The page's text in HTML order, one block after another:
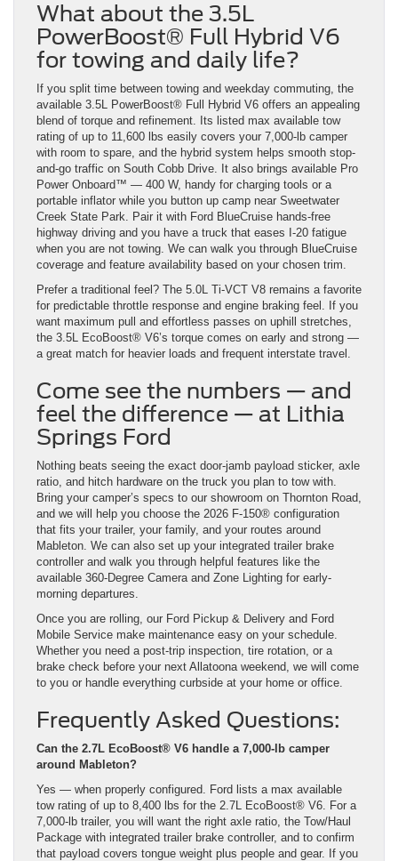
What about the 3.5L
PowerBoost® Full Hybrid V6
for towing and daily life?
If you split time between towing and weekday commuting, the
available 3.5L PowerBoost® Full Hybrid V6 offers an appealing
blend of torque and refinement. Its listed max available tow
rating of up to 11,600 lbs easily covers your 7,000-lb camper
with room to spare, and the hybrid system helps smooth stop-
and-go traffic on South Cobb Drive. It also brings available Pro
Power Onboard™ — 400 W, handy for charging tools or a
portable inflator while you button up camp near Sweetwater
Creek State Park. Pair it with Ford BlueCruise hands-free
highway driving and you have a truck that eases I-20 fatigue
when you are not towing. We can walk you through BlueCruise
coverage and feature availability based on your chosen trim.
Prefer a traditional feel? The 5.0L Ti-VCT V8 remains a favorite
for predictable throttle response and engine braking feel. If you
want maximum pull and effortless passes on uphill stretches,
the 3.5L EcoBoost® V6’s torque comes on early and strong —
a great match for heavier loads and frequent interstate travel.
Come see the numbers — and
feel the difference — at Lithia
Springs Ford
Nothing beats seeing the exact door-jamb payload sticker, axle
ratio, and hitch hardware on the truck you plan to tow with.
Bring your camper’s specs to our showroom on Thornton Road,
and we will help you choose the 2026 F-150® configuration
that fits your trailer, your family, and your routes around
Mableton. We can also set up your integrated trailer brake
controller and walk you through helpful features like the
available 360-Degree Camera and Zone Lighting for early-
morning departures.
Once you are rolling, our Ford Pickup & Delivery and Ford
Mobile Service make maintenance easy on your schedule.
Whether you need a post-trip inspection, tire rotation, or a
brake check before your next Allatoona weekend, we will come
to you or handle everything curbside at your home or office.
Frequently Asked Questions:
Can the 2.7L EcoBoost® V6 handle a 7,000-lb camper
around Mableton?
Yes — when properly configured. Ford lists a max available
tow rating of up to 8,400 lbs for the 2.7L EcoBoost® V6. For a
7,000-lb trailer, you will want the right axle ratio, the Tow/Haul
Package with integrated trailer brake controller, and to confirm
that payload covers tongue weight plus people and gear. If you